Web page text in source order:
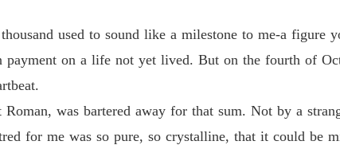
used to sound like a milestone to me-a figure
payment on a life not yet lived. But on the fourth of
was bartered away for that sum. Not by a
for me was so pure, so crystalline, that it could be